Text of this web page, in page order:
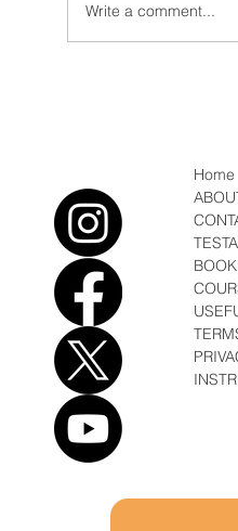
Write a comment...
Home